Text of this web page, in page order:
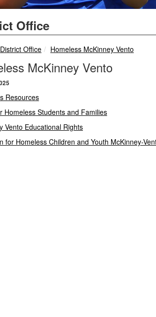
Office
breadcrumbs:
District Office breadcrumbs:
Homeless McKinney Vento
McKinney Vento
Resources
Homeless Students and Families
Vento Educational Rights
for Homeless Children and Youth McKinney-